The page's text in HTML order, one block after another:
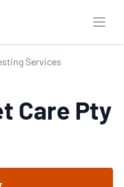
Services
Care Pty